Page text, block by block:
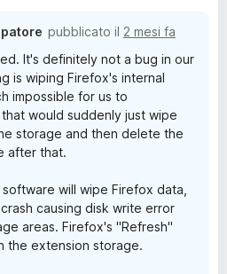
pubblicato il 2 mesi fa
It's definitely not a bug in our
is wiping Firefox's internal
impossible for us to
would suddenly just wipe
storage and then delete the
after that.
will wipe Firefox data,
causing disk write error
areas. Firefox's "Refresh"
the extension storage.